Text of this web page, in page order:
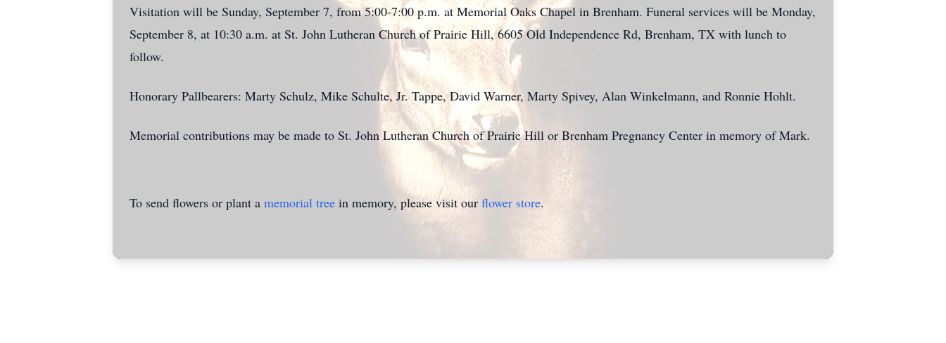
Visitation will be Sunday, September 7, from 5:00-7:00 p.m. at Memorial Oaks Chapel in Brenham. Funeral services will be Monday,
September 8, at 10:30 a.m. at St. John Lutheran Church of Prairie Hill, 6605 Old Independence Rd, Brenham, TX with lunch to
follow.
Honorary Pallbearers: Marty Schulz, Mike Schulte, Jr.Tappe, David Warner, Marty Spivey, Alan Winkelmann, and Ronnie Hohlt.
Memorial contributions may be made to St. John Lutheran Church of Prairie Hill or Brenham Pregnancy Center in memory of Mark.
To send flowers or plant a memorial tree in memory, please visit our flower store.